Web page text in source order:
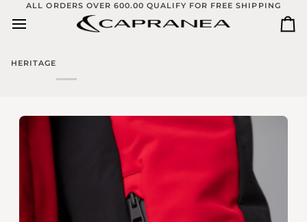
content
ALL ORDERS OVER 600.00 QUALIFY FOR FREE SHIPPING
HERITAGE